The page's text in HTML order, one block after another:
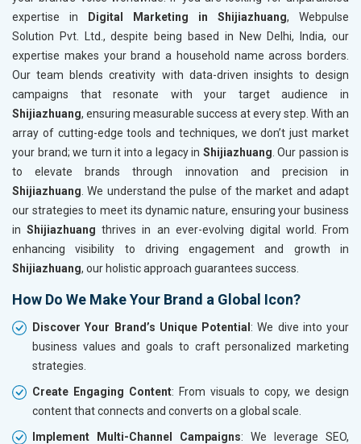
expertise in
Digital Marketing in Shijiazhuang, Webpulse
Solution Pvt. Ltd., despite being based in New Delhi, India, our
expertise makes your brand a household name across borders.
Our team blends creativity with data-driven insights to design
campaigns that resonate with your target audience in
Shijiazhuang, ensuring measurable success at every step. With an
array of cutting-edge tools and techniques, we don’t just market
your brand; we turn it into a legacy in Shijiazhuang . Our passion is
to elevate brands through innovation and precision in
Shijiazhuang . We understand the pulse of the market and adapt
our strategies to meet its dynamic nature, ensuring your business
inShijiazhuangthrives in an ever-evolving digital world. From
enhancing visibility to driving engagement and growth in
Shijiazhuang, our holistic approach guarantees success.
How Do We Make Your Brand a Global Icon?
Discover Your Brand’s Unique Potential : We dive into your
business values and goals to craft personalized marketing
strategies.
Create Engaging Content: From visuals to copy, we design
content that connects and converts on a global scale.
Implement Multi-Channel Campaigns: We leverage SEO,